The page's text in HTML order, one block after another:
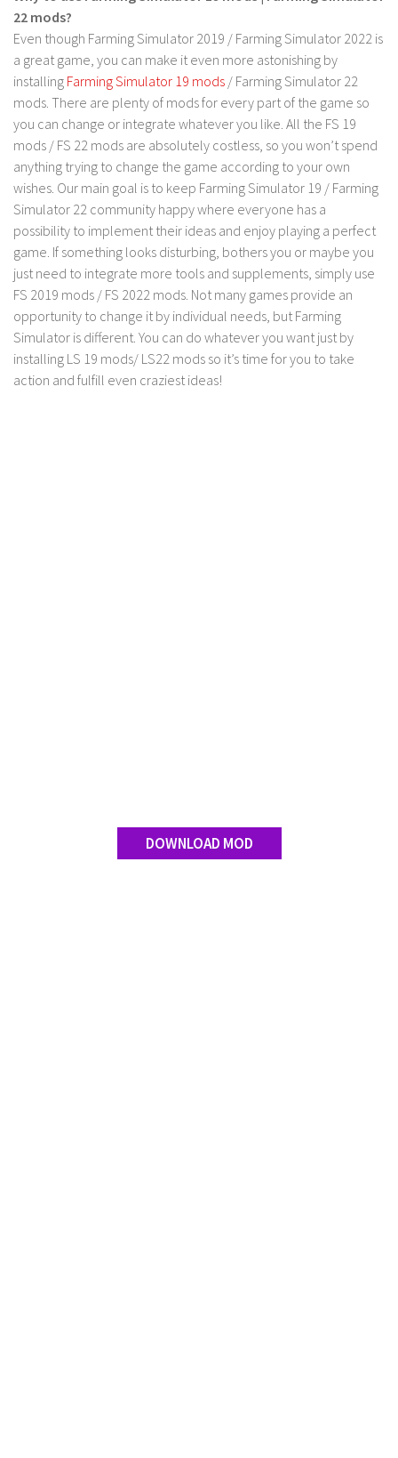
LS 17 Cutters
LS 17 Vehicles
LS 17 Buildings
LS 17 Objects
LS 17 Packs
LS 17 Addons
LS 17 Prefab
LS 17 Weights
LS 17 Forklifts & Excavators
LS 17 Implements & Tools
LS 17 Other
LS 17 Scripts
LS 17 Textures
How to install mods
22 mods?
Even though Farming Simulator 2019 / Farming Simulator 2022 is
a great game, you can make it even more astonishing by
installing Farming Simulator 19 mods / Farming Simulator 22
mods. There are plenty of mods for every part of the game so
you can change or integrate whatever you like. All the FS 19
mods / FS 22 mods are absolutely costless, so you won’t spend
anything trying to change the game according to your own
wishes. Our main goal is to keep Farming Simulator 19 / Farming
Simulator 22 community happy where everyone has a
possibility to implement their ideas and enjoy playing a perfect
game. If something looks disturbing, bothers you or maybe you
just need to integrate more tools and supplements, simply use
FS 2019 mods / FS 2022 mods. Not many games provide an
opportunity to change it by individual needs, but Farming
Simulator is different. You can do whatever you want just by
installing LS 19 mods/ LS22 mods so it’s time for you to take
action and fulfill even craziest ideas!
DOWNLOAD MOD